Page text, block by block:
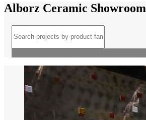
Alborz Ceramic Showroom